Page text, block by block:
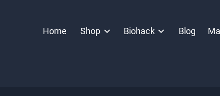
Home Shop Biohack Blog